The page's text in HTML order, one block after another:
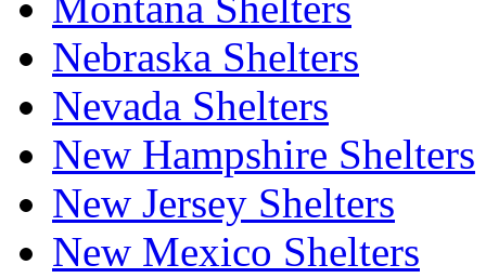
Nebraska Shelters
Nevada Shelters
New Hampshire Shelters
New Jersey Shelters
New Mexico Shelters